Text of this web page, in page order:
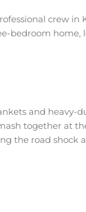
crew in
bedroom home,
and heavy-
together at
the road shock